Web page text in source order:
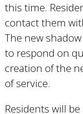
this time.
contact them
The new
to respond on
creation of the
of service.
Residents will